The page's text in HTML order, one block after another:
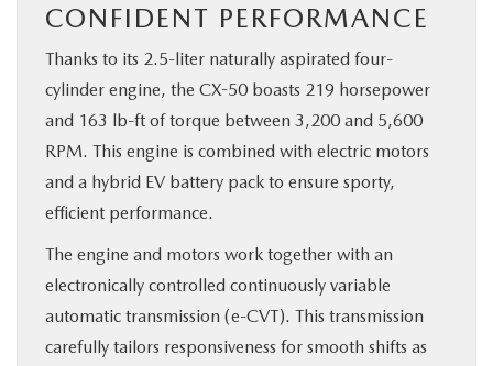
CONFIDENT PERFORMANCE
Thanks to its 2.5-liter naturally aspirated four-
cylinder engine, the CX-50 boasts 219 horsepower
and 163 lb-ft of torque between 3,200 and 5,600
RPM. This engine is combined with electric motors
and a hybrid EV battery pack to ensure sporty,
efficient performance.
The engine and motors work together with an
electronically controlled continuously variable
automatic transmission (e-CVT). This transmission
carefully tailors responsiveness for smooth shifts as